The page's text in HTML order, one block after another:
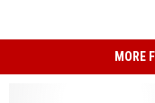
MORE